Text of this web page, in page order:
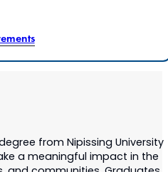
from Nipissing University
a meaningful impact in the